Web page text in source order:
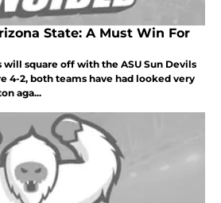
State: A Must Win For
will square off with the ASU Sun Devils
4-2, both teams have had looked very
aga...